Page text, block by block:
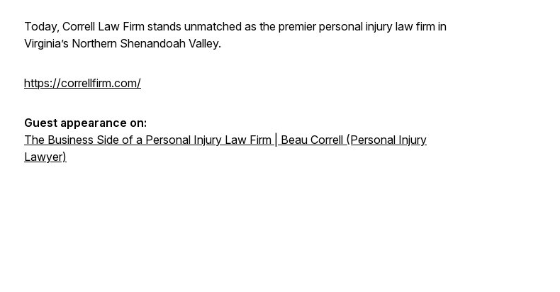
Today, Correll Law Firm stands unmatched as the premier personal injury law firm in
Virginia’s Northern Shenandoah Valley.
https://correllfirm.com/
Guest appearance on:
The Business Side of a Personal Injury Law Firm | Beau Correll (Personal Injury
Lawyer)